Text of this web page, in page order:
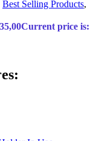
Best Selling Products,
35,00Current price is: